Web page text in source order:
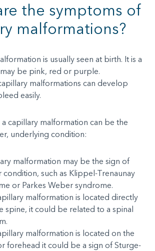
the symptoms of
malformations?
is usually seen at birth. It is a
be pink, red or purple.
malformations can develop
easily.
a capillary malformation can be the
underlying condition:
malformation may be the sign of
condition, such as Klippel-Trenaunay
or Parkes Weber syndrome.
malformation is located directly
spine, it could be related to a spinal
malformation is located on the
forehead it could be a sign of Sturge-